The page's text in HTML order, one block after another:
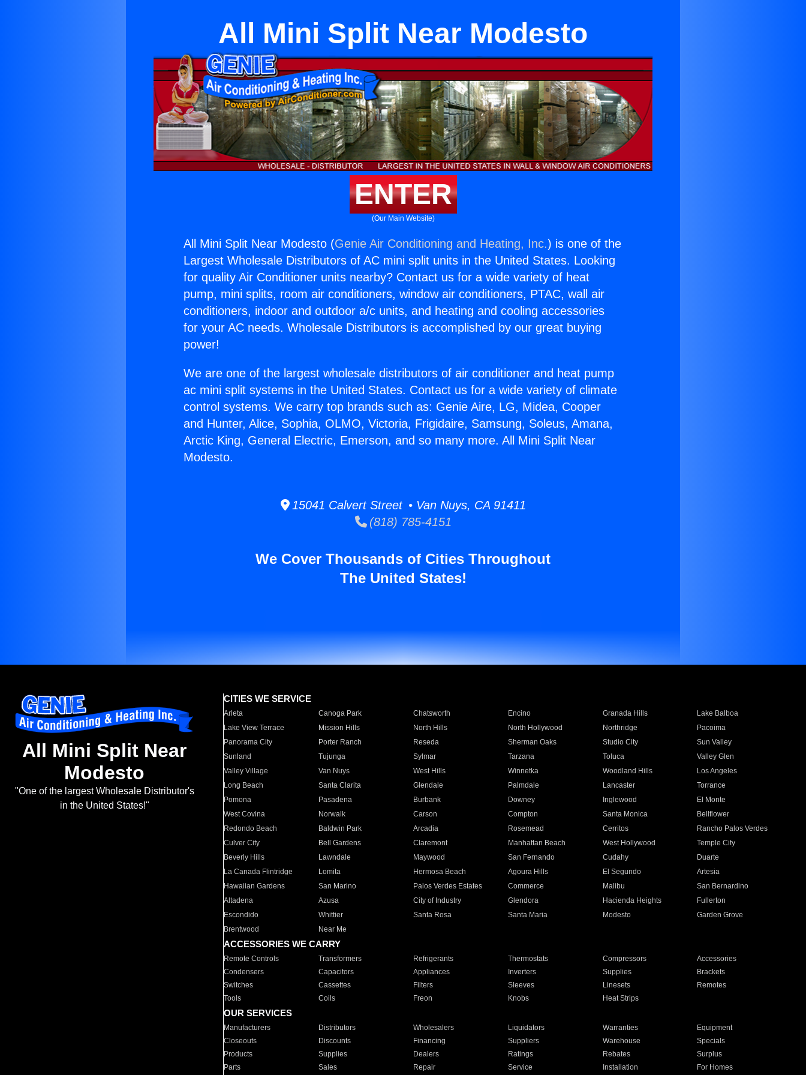
All Mini Split Near Modesto
ENTER
(Our Main Website)
All Mini Split Near Modesto (Genie Air Conditioning and Heating, Inc.) is one of the
Largest Wholesale Distributors of AC mini split units in the United States. Looking
for quality Air Conditioner units nearby? Contact us for a wide variety of heat
pump, mini splits, room air conditioners, window air conditioners, PTAC, wall air
conditioners, indoor and outdoor a/c units, and heating and cooling accessories
for your AC needs. Wholesale Distributors is accomplished by our great buying
power!
We are one of the largest wholesale distributors of air conditioner and heat pump
ac mini split systems in the United States. Contact us for a wide variety of climate
control systems. We carry top brands such as: Genie Aire, LG, Midea, Cooper
and Hunter, Alice, Sophia, OLMO, Victoria, Frigidaire, Samsung, Soleus, Amana,
Arctic King, General Electric, Emerson, and so many more. All Mini Split Near
Modesto.
15041 Calvert Street • Van Nuys, CA 91411
(818) 785-4151
We Cover Thousands of Cities Throughout
The United States!
All Mini Split Near
Modesto
"One of the largest Wholesale Distributor's
in the United States!"
CITIES WE SERVICE
Arleta Canoga Park Chatsworth Encino Granada Hills
Lake Balboa
Lake View Terrace
Mission Hills North Hills North Hollywood Northridge
Pacoima
Panorama City
Porter Ranch Reseda Sherman Oaks Studio City
Sun Valley
Sunland
Tujunga Sylmar Tarzana Toluca
Valley Glen
Valley Village
Van Nuys West Hills Winnetka Woodland Hills
Los Angeles
Long Beach
Santa Clarita Glendale Palmdale Lancaster
Torrance
Pomona
Pasadena Burbank Downey Inglewood
El Monte
West Covina
Norwalk Carson Compton Santa Monica
Bellflower
Redondo Beach
Baldwin Park Arcadia Rosemead Cerritos
Rancho Palos Verdes
Culver City
Bell Gardens Claremont Manhattan Beach West Hollywood
Temple City
Beverly Hills
Lawndale Maywood San Fernando Cudahy
Duarte
La Canada Flintridge
Lomita Hermosa Beach Agoura Hills El Segundo
Artesia
Hawaiian Gardens
San Marino Palos Verdes Estates Commerce Malibu
San Bernardino
Altadena
Azusa City of Industry Glendora Hacienda Heights
Fullerton
Escondido
Whittier Santa Rosa Santa Maria Modesto
Garden Grove
Brentwood
Near Me
ACCESSORIES WE CARRY
Remote Controls Transformers Refrigerants Thermostats Compressors
Accessories
Condensers
Capacitors Appliances Inverters Supplies
Brackets
Switches
Cassettes Filters Sleeves Linesets
Remotes
Tools
Coils Freon Knobs Heat Strips
OUR SERVICES
Manufacturers Distributors Wholesalers Liquidators Warranties
Equipment
Closeouts
Discounts Financing Suppliers Warehouse
Specials
Products
Supplies Dealers Ratings Rebates
Surplus
Parts
Sales Repair Service Installation For Homes